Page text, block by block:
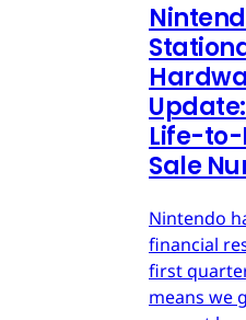
Life-
Sale
Nintendo
financial
first
means we